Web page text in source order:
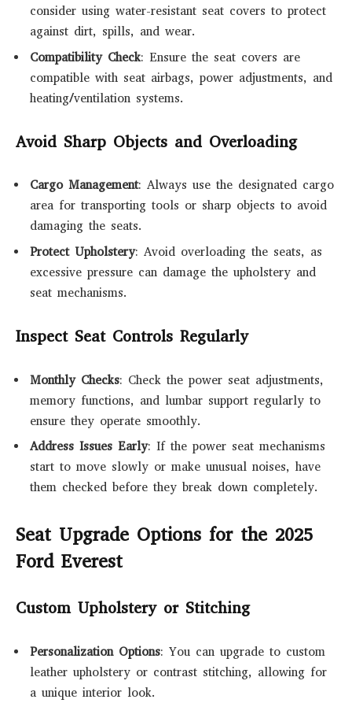
consider using water-resistant seat covers to protect
against dirt, spills, and wear.
Compatibility Check: Ensure the seat covers are
compatible with seat airbags, power adjustments, and
heating/ventilation systems.
Avoid Sharp Objects and Overloading
Cargo Management: Always use the designated cargo
area for transporting tools or sharp objects to avoid
damaging the seats.
Protect Upholstery: Avoid overloading the seats, as
excessive pressure can damage the upholstery and
seat mechanisms.
Inspect Seat Controls Regularly
Monthly Checks: Check the power seat adjustments,
memory functions, and lumbar support regularly to
ensure they operate smoothly.
Address Issues Early: If the power seat mechanisms
start to move slowly or make unusual noises, have
them checked before they break down completely.
Seat Upgrade Options for the 2025
Ford Everest
Custom Upholstery or Stitching
Personalization Options: You can upgrade to custom
leather upholstery or contrast stitching, allowing for
a unique interior look.